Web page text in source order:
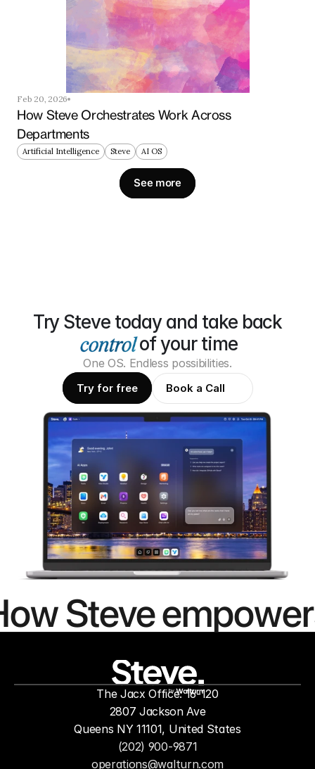
Feb 20, 2026
How Steve Orchestrates Work Across
Departments
Artificial Intelligence Steve AI OS
See more
Try Steve today and take back
of your time
One OS. Endless possibilities.
Try for free Book a Call
Steve
to
by
operations@walturn.com
(202) 900-9871
The Jacx Office: 16-120
2807 Jackson Ave
Queens NY 11101, United States